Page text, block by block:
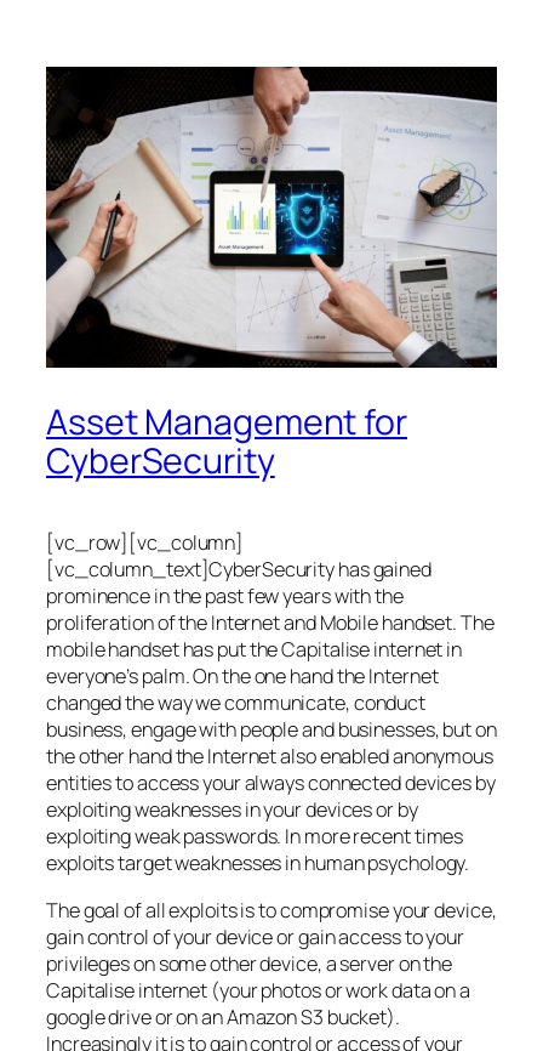
Asset Management for
CyberSecurity
[vc_row][vc_column]
[vc_column_text]CyberSecurity has gained
prominence in the past few years with the
proliferation of the Internet and Mobile handset. The
mobile handset has put the Capitalise internet in
everyone’s palm. On the one hand the Internet
changed the way we communicate, conduct
business, engage with people and businesses, but on
the other hand the Internet also enabled anonymous
entities to access your always connected devices by
exploiting weaknesses in your devices or by
exploiting weak passwords. In more recent times
exploits target weaknesses in human psychology.
The goal of all exploits is to compromise your device,
gain control of your device or gain access to your
privileges on some other device, a server on the
Capitalise internet (your photos or work data on a
google drive or on an Amazon S3 bucket).
Increasingly it is to gain control or access of your